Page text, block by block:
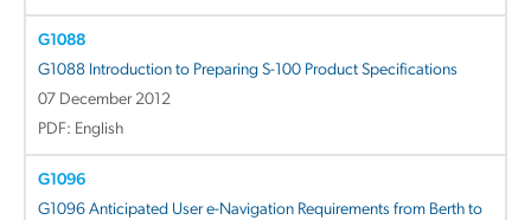
G1088
G1088 Introduction to Preparing S-100 Product Specifications
07 December 2012
PDF: English
G1096
G1096 Anticipated User e-Navigation Requirements from Berth to